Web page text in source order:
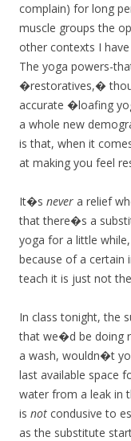
complain) for long
muscle groups the
other contexts I
The yoga powers-
�restoratives,�
accurate �loafing
a whole new
is that, when it
at making you feel
It�s never a relief
that there�s a
yoga for a little
because of a certain
teach it is just not
In class tonight, the
that we�d be doing
a wash, wouldn�t
last available space
water from a leak in
is not condusive to
as the substitute